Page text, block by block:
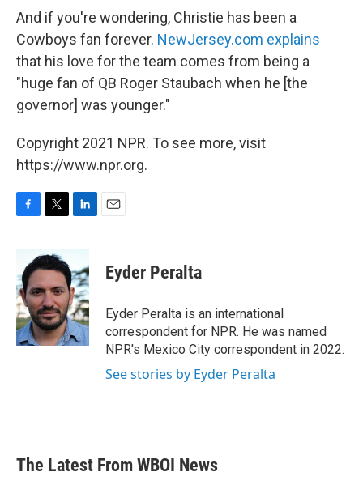
And if you're wondering, Christie has been a
Cowboys fan forever. NewJersey.com explains
that his love for the team comes from being a
"huge fan of QB Roger Staubach when he [the
governor] was younger."
Copyright 2021 NPR. To see more, visit
https://www.npr.org.
F
b
o
o
k
T
i
t
e
r
L
n
k
e
d
I
n
E
Eyder Peralta
Eyder Peralta is an international
correspondent for NPR. He was named
NPR's Mexico City correspondent in 2022.
See stories by Eyder Peralta
The Latest From WBOI News